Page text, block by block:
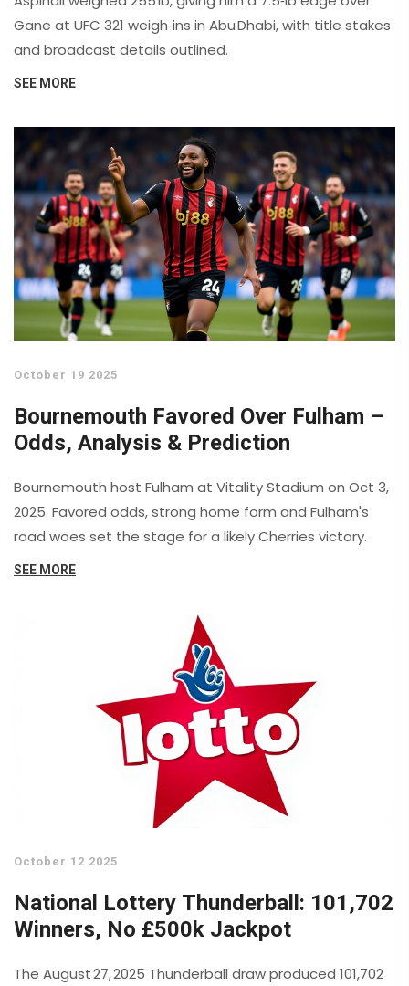
Gane at UFC 321 weigh‑ins in Abu Dhabi, with title stakes
and broadcast details outlined.
SEE MORE
October 19 2025
Bournemouth Favored Over Fulham –
Odds, Analysis & Prediction
Bournemouth host Fulham at Vitality Stadium on Oct 3,
2025. Favored odds, strong home form and Fulham's
road woes set the stage for a likely Cherries victory.
SEE MORE
October 12 2025
National Lottery Thunderball: 101,702
Winners, No £500k Jackpot
The August 27, 2025 Thunderball draw produced 101,702